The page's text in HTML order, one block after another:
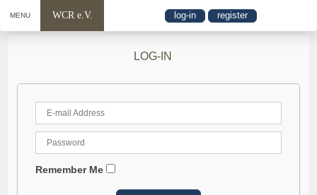
MENU WCR e.V. log-in register
LOG-IN
Remember Me